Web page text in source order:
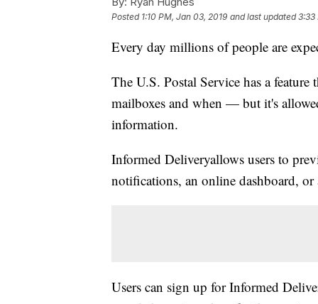
Posted 1:10 PM, Jan 03, 2019 and last updated 3:33
Every day millions of people are
The U.S. Postal Service has a feature
mailboxes and when — but it's
information.
Informed Deliveryallows users to
notifications, an online dashboard,
Users can sign up for Informed